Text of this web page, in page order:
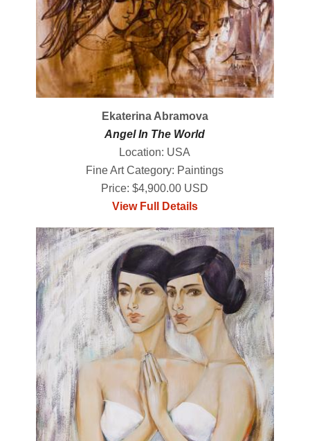
Ekaterina Abramova
Angel In The World
Location: USA
Fine Art Category: Paintings
Price: $4,900.00 USD
View Full Details